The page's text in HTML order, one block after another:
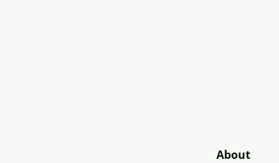
About